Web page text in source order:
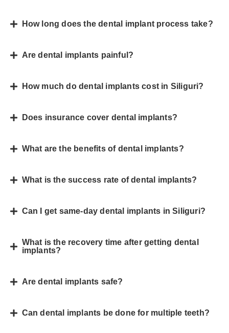
How long does the dental implant process take?
Are dental implants painful?
How much do dental implants cost in Siliguri?
Does insurance cover dental implants?
What are the benefits of dental implants?
What is the success rate of dental implants?
Can I get same-day dental implants in Siliguri?
What is the recovery time after getting dental
implants?
Are dental implants safe?
Can dental implants be done for multiple teeth?